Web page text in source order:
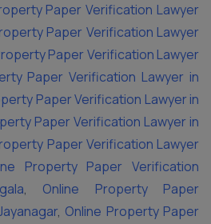
Paper Verification Lawyer
Paper Verification Lawyer
Paper Verification Lawyer
Paper Verification Lawyer in
Paper Verification Lawyer in
Paper Verification Lawyer in
Paper Verification Lawyer
Property Paper Verification
, Online Property Paper
, Online Property Paper